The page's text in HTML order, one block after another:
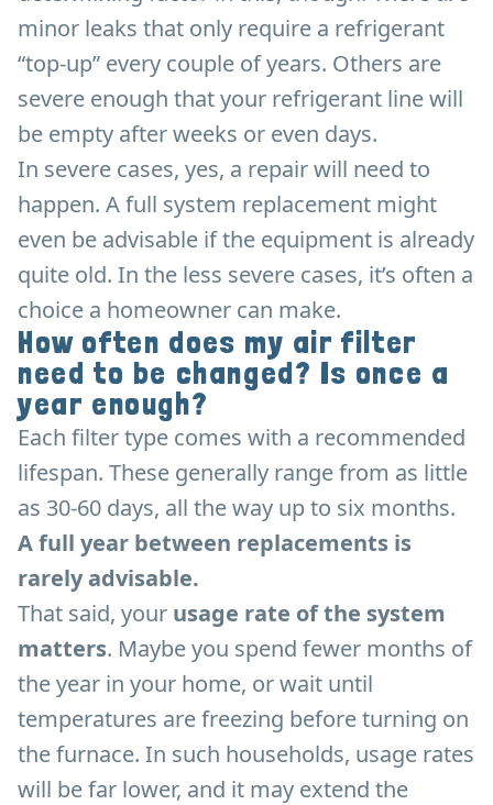
minor leaks that only require a refrigerant
“top-up” every couple of years. Others are
severe enough that your refrigerant line will
be empty after weeks or even days.
In severe cases, yes, a repair will need to
happen. A full system replacement might
even be advisable if the equipment is already
quite old. In the less severe cases, it’s often a
choice a homeowner can make.
How often does my air filter
need to be changed? Is once a
year enough?
Each filter type comes with a recommended
lifespan. These generally range from as little
as 30-60 days, all the way up to six months.
A full year between replacements is
rarely advisable.
That said, your usage rate of the system
matters. Maybe you spend fewer months of
the year in your home, or wait until
temperatures are freezing before turning on
the furnace. In such households, usage rates
will be far lower, and it may extend the